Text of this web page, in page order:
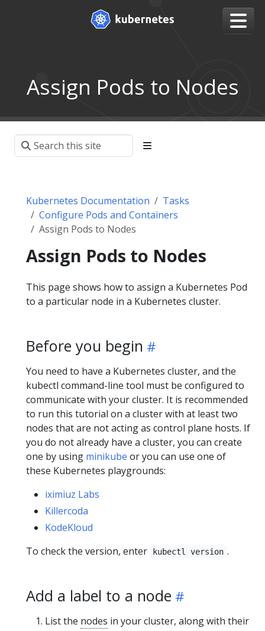
Assign Pods to Nodes
Kubernetes Documentation
Tasks
Configure Pods and Containers
Assign Pods to Nodes
Assign Pods to Nodes
This page shows how to assign a Kubernetes Pod
to a particular node in a Kubernetes cluster.
Before you begin
You need to have a Kubernetes cluster, and the
kubectl command-line tool must be configured to
communicate with your cluster. It is recommended
to run this tutorial on a cluster with at least two
nodes that are not acting as control plane hosts. If
you do not already have a cluster, you can create
one by using minikube or you can use one of
these Kubernetes playgrounds:
iximiuz Labs
Killercoda
KodeKloud
To check the version, enter
kubectl version .
Add a label to a node
List the nodes in your cluster, along with their